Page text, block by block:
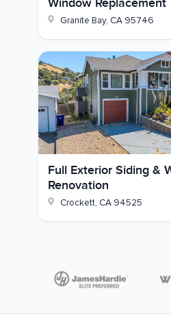
colors and details that
Window Replacement
Granite Bay, CA 95746
Full Exterior Siding &
Renovation
Crockett, CA 94525